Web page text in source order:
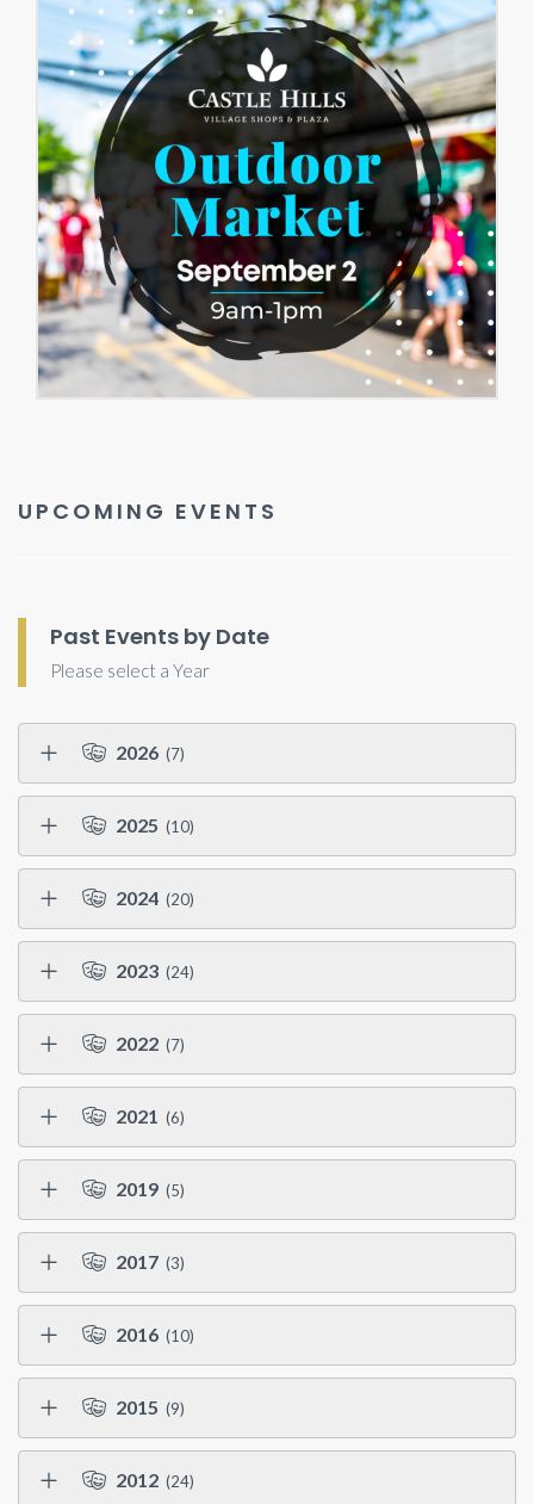
UPCOMING EVENTS
Past Events by Date
Please select a Year
2026 (7)
2025 (10)
2024 (20)
2023 (24)
2022 (7)
2021 (6)
2019 (5)
2017 (3)
2016 (10)
2015 (9)
2012 (24)